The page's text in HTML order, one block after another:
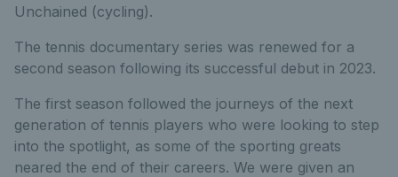
Unchained (cycling).
The tennis documentary series was renewed for a
second season following its successful debut in 2023.
The first season followed the journeys of the next
generation of tennis players who were looking to step
into the spotlight, as some of the sporting greats
neared the end of their careers. We were given an